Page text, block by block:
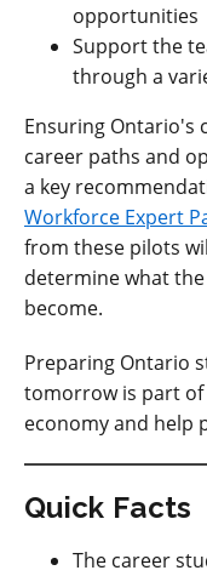
opportunities
Support the
through a
Ensuring Ontario's
career paths and
a key
Workforce Expert
from these pilots
determine what
become.
Preparing Ontario
tomorrow is part
economy and help
Quick Facts
The career